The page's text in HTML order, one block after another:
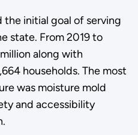
the initial goal of serving
state. From 2019 to
along with
households. The most
was moisture mold
and accessibility